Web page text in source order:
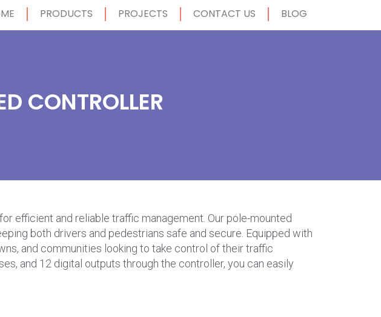
PRODUCTS PROJECTS CONTACT US BLOG
CONTROLLER
efficient and reliable traffic management. Our pole-mounted
both drivers and pedestrians safe and secure. Equipped with
and communities looking to take control of their traffic
and 12 digital outputs through the controller, you can easily